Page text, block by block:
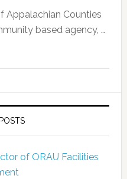
Appalachian Counties
based agency, …
of ORAU Facilities